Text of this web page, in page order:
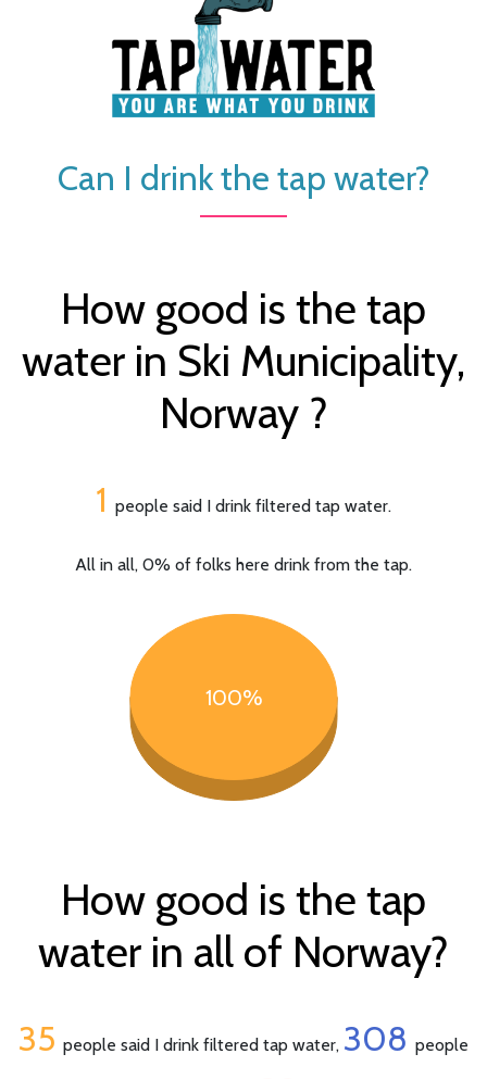
Can I drink the tap water?
How good is the tap
water in Ski Municipality,
Norway ?
1 people said I drink filtered tap water.
All in all, 0% of folks here drink from the tap.
100%
How good is the tap
water in all of Norway?
35 people said I drink filtered tap water, 308 people